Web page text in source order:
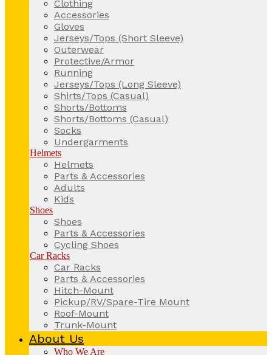
Clothing
Accessories
Gloves
Jerseys/Tops (Short Sleeve)
Outerwear
Protective/Armor
Running
Jerseys/Tops (Long Sleeve)
Shirts/Tops (Casual)
Shorts/Bottoms
Shorts/Bottoms (Casual)
Socks
Undergarments
Helmets
Helmets
Parts & Accessories
Adults
Kids
Shoes
Shoes
Parts & Accessories
Cycling Shoes
Car Racks
Car Racks
Parts & Accessories
Hitch-Mount
Pickup/RV/Spare-Tire Mount
Roof-Mount
Trunk-Mount
About Us
Who We Are